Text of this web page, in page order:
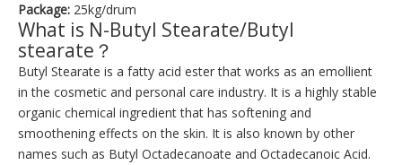
Package: 25kg/drum
What is N-Butyl Stearate/Butyl
stearate？
Butyl Stearate is a fatty acid ester that works as an emollient
in the cosmetic and personal care industry. It is a highly stable
organic chemical ingredient that has softening and
smoothening effects on the skin. It is also known by other
names such as Butyl Octadecanoate and Octadecanoic Acid.